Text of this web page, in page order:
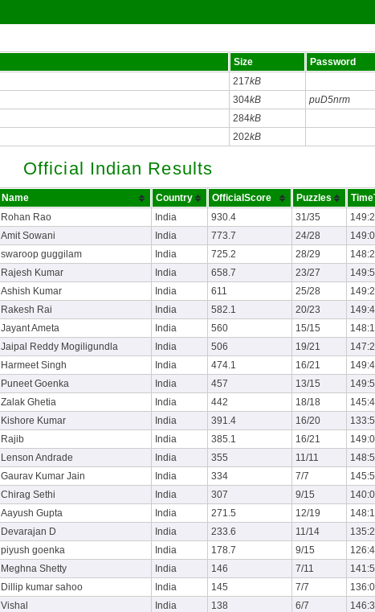
Size
Password
217kB
304kB
puD5nrm
284kB
202kB
Official Indian Results
Name Country OfficialScore Puzzles
Rohan Rao India 930.4 31/35
Amit Sowani India 773.7 24/28
swaroop guggilam India 725.2 28/29
Rajesh Kumar India 658.7 23/27
Ashish Kumar India 611 25/28
Rakesh Rai India 582.1 20/23
Jayant Ameta India 560 15/15
Jaipal Reddy Mogiligundla India 506 19/21
Harmeet Singh India 474.1 16/21
Puneet Goenka India 457 13/15
Zalak Ghetia India 442 18/18
Kishore Kumar India 391.4 16/20
Rajib India 385.1 16/21
Lenson Andrade India 355 11/11
Gaurav Kumar Jain India 334 7/7
Chirag Sethi India 307 9/15
Aayush Gupta India 271.5 12/19
Devarajan D India 233.6 11/14
piyush goenka India 178.7 9/15
Meghna Shetty India 146 7/11
Dillip kumar sahoo India 145 7/7
Vishal India 138 6/7